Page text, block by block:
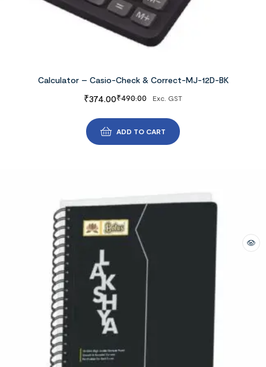
Calculator – Casio-Check & Correct-MJ-12D-BK
₹490.00
₹374.00 Exc. GST
ADD TO CART